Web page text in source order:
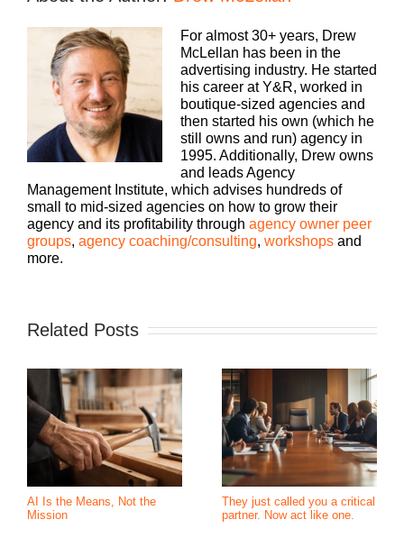
For almost 30+ years, Drew
McLellan has been in the
advertising industry. He started
his career at Y&R, worked in
boutique-sized agencies and
then started his own (which he
still owns and run) agency in
1995. Additionally, Drew owns
and leads Agency
Management Institute, which advises hundreds of
small to mid-sized agencies on how to grow their
agency and its profitability through agency owner peer
groups, agency coaching/consulting, workshops and
more.
Related Posts
AI Is the Means, Not the
Mission
They just called you a critical
partner. Now act like one.